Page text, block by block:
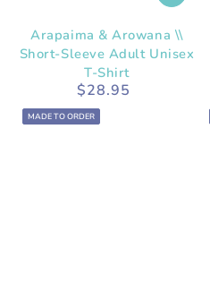
Arapaima & Arowana \\
Short-Sleeve Adult Unisex
T-Shirt
Regular
$28.95
MADE TO ORDER